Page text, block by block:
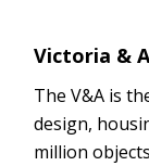
Victoria &
The V&A is
design,
million